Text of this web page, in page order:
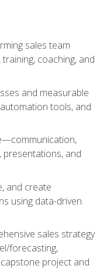
sales team
coaching, and
and measurable
tools, and
presentations, and
and create
using data-driven
sales strategy
forecasting,
project and